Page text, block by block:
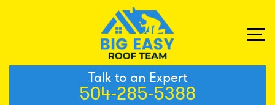
Talk to an Expert
504-285-5388